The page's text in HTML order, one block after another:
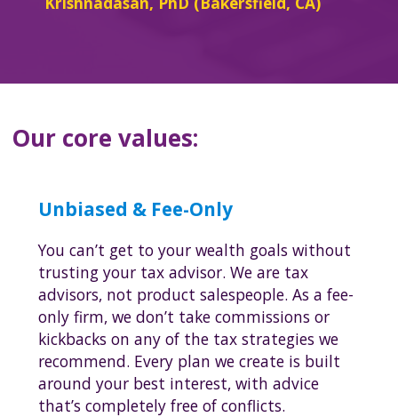
Our core values:
Unbiased & Fee-Only
You can’t get to your wealth goals without
trusting your tax advisor. We are tax
advisors, not product salespeople. As a fee-
only firm, we don’t take commissions or
kickbacks on any of the tax strategies we
recommend. Every plan we create is built
around your best interest, with advice
that’s completely free of conflicts.